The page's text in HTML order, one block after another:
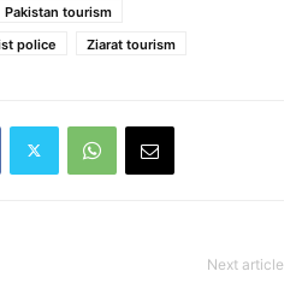
Pakistan tourism
police Ziarat tourism
Next article